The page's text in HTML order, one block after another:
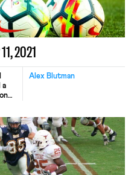
2021
Alex Blutman
a